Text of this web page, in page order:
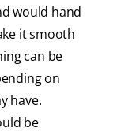
would hand
it smooth
can be
on
have.
be